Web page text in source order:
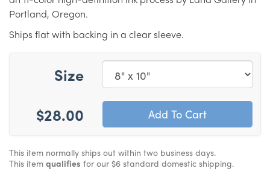
Portland, Oregon.
Ships flat with backing in a clear sleeve.
Size
$28.00
This item normally ships out within two business days.
This item qualifies for our $6 standard domestic shipping.